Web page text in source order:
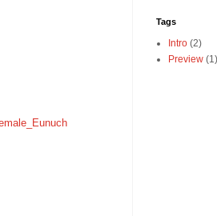
Tags
Intro (2)
Preview (1)